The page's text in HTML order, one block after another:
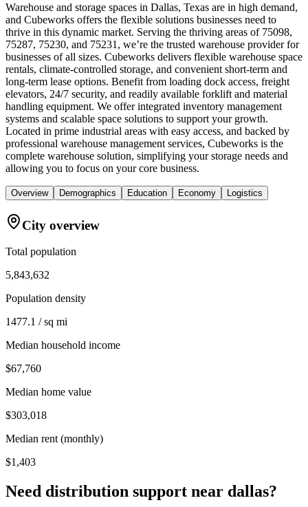
Warehouse and storage spaces in Dallas, Texas are in high demand,
and Cubeworks offers the flexible solutions businesses need to
thrive in this dynamic market. Serving the thriving areas of 75098,
75287, 75230, and 75231, we’re the trusted warehouse provider for
businesses of all sizes. Cubeworks delivers flexible warehouse space
rentals, climate-controlled storage, and convenient short-term and
long-term lease options. Benefit from loading dock access, freight
elevators, 24/7 security, and readily available forklift and material
handling equipment. We offer integrated inventory management
systems and scalable space solutions to support your growth.
Located in prime industrial areas with easy access, and backed by
professional warehouse management services, Cubeworks is the
complete warehouse solution, simplifying your storage needs and
allowing you to focus on your core business.
Overview Demographics Education Economy Logistics
City overview
Total population
5,843,632
Population density
1477.1 / sq mi
Median household income
$67,760
Median home value
$303,018
Median rent (monthly)
$1,403
Need distribution support near dallas?